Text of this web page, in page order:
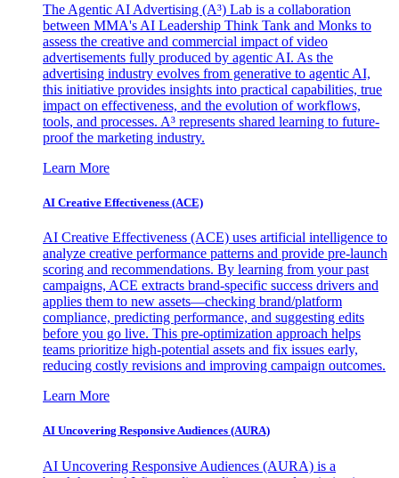
The Agentic AI Advertising (A³) Lab is a collaboration
between MMA's AI Leadership Think Tank and Monks to
assess the creative and commercial impact of video
advertisements fully produced by agentic AI. As the
advertising industry evolves from generative to agentic AI,
this initiative provides insights into practical capabilities, true
impact on effectiveness, and the evolution of workflows,
tools, and processes. A³ represents shared learning to future-
proof the marketing industry.
Learn More
AI Creative Effectiveness (ACE)
AI Creative Effectiveness (ACE) uses artificial intelligence to
analyze creative performance patterns and provide pre-launch
scoring and recommendations. By learning from your past
campaigns, ACE extracts brand-specific success drivers and
applies them to new assets—checking brand/platform
compliance, predicting performance, and suggesting edits
before you go live. This pre-optimization approach helps
teams prioritize high-potential assets and fix issues early,
reducing costly revisions and improving campaign outcomes.
Learn More
AI Uncovering Responsive Audiences (AURA)
AI Uncovering Responsive Audiences (AURA) is a